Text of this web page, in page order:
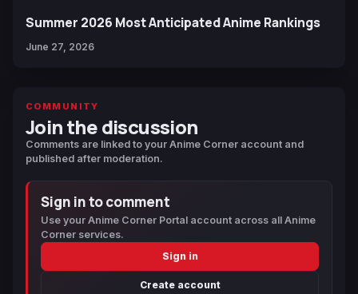
Summer 2026 Most Anticipated Anime Rankings
June 27, 2026
COMMUNITY
Join the discussion
Comments are linked to your Anime Corner account and
published after moderation.
Sign in to comment
Use your Anime Corner Portal account across all Anime
Corner services.
Sign in
Create account